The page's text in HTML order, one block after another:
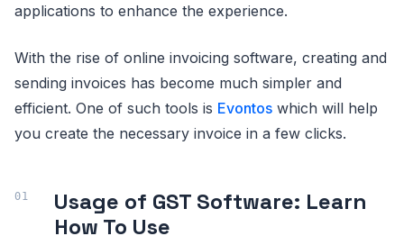
applications to enhance the experience.
With the rise of online invoicing software, creating and
sending invoices has become much simpler and
efficient. One of such tools is Evontos which will help
you create the necessary invoice in a few clicks.
Usage of GST Software: Learn
How To Use